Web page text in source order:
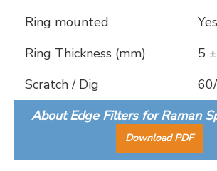
Ring mounted
Yes
Ring Thickness (mm)
5
Scratch / Dig
About Edge Filters for Raman
Download PDF